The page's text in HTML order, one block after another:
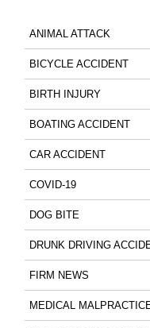
ANIMAL ATTACK
BICYCLE ACCIDENT
BIRTH INJURY
BOATING ACCIDENT
CAR ACCIDENT
COVID-19
DOG BITE
DRUNK DRIVING
FIRM NEWS
MEDICAL